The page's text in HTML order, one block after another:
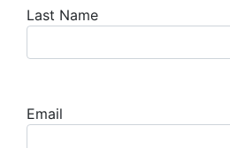
Last Name
Email